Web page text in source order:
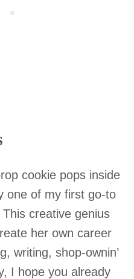
cookie pops inside
one of my first go-to
This creative genius
her own career
writing, shop-ownin’
I hope you already